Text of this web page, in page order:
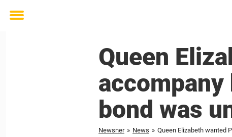
Toggle
Queen
bond was
Newsner » News » Queen Elizabeth wanted